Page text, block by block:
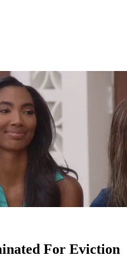
For Eviction